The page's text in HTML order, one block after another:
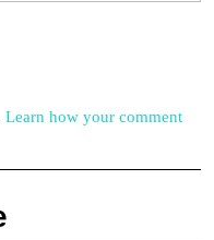
Learn how your comment